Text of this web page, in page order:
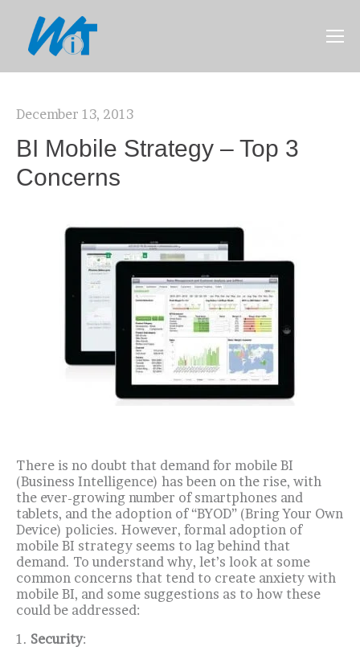
December 13, 2013
BI Mobile Strategy – Top 3
Concerns
There is no doubt that demand for mobile BI
(Business Intelligence) has been on the rise, with
the ever-growing number of smartphones and
tablets, and the adoption of “BYOD” (Bring Your Own
Device) policies. However, formal adoption of
mobile BI strategy seems to lag behind that
demand. To understand why, let’s look at some
common concerns that tend to create anxiety with
mobile BI, and some suggestions as to how these
could be addressed:
1. Security: